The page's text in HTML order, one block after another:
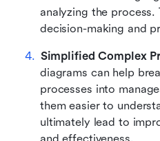
analyzing the
decision-making and
Simplified Complex
diagrams can help
processes into
them easier to
ultimately lead to